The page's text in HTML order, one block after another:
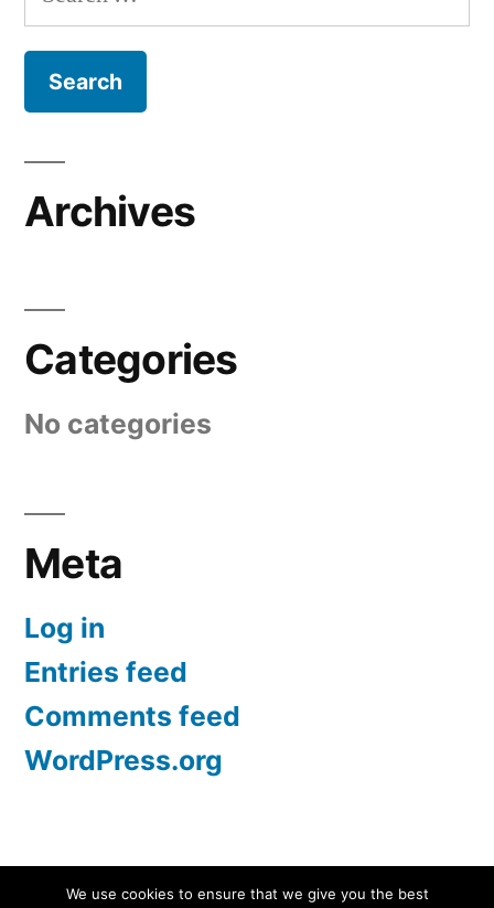
for:
Archives
Categories
No categories
Meta
Log in
Entries feed
Comments feed
WordPress.org
Screen Protectors UK | iPhone, Samsung, iPad,
We use cookies to ensure that we give you the best